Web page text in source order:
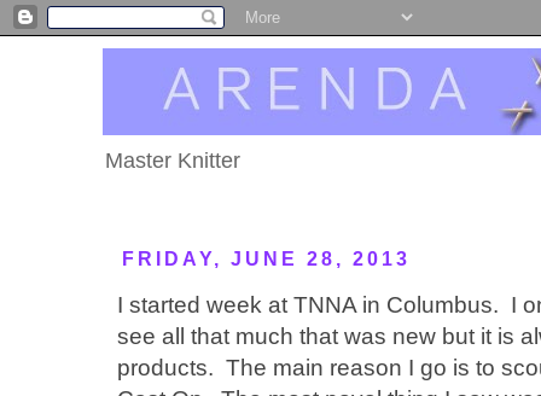
Master Knitter
FRIDAY, JUNE 28, 2013
I started week at TNNA in Columbus. I
see all that much that was new but it is
products. The main reason I go is to